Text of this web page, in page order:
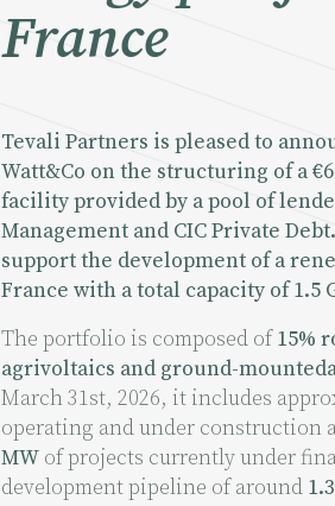
France
Tevali Partners is pleased to
Watt&Co on the structuring of a
facility provided by a pool of
Management and CIC Private
support the development of a
France with a total capacity of 1.5
The portfolio is composed of15%
agrivoltaics and ground-
March 31st, 2026, it includes
operating and under construction
MW of projects currently under
development pipeline of around